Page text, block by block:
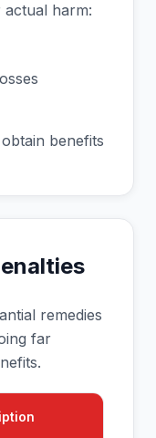
harm:
benefits
remedies
far